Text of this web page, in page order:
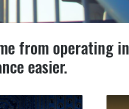
from operating
easier.